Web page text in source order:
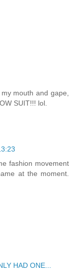
mouth and gape,
SUIT!!! lol.
fashion movement
at the moment.
HAD ONE...